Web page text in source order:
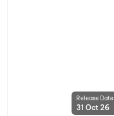
Release Date
31 Oct 26